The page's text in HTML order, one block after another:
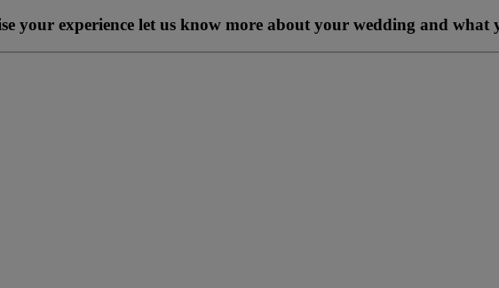
your experience let us know more about your wedding and